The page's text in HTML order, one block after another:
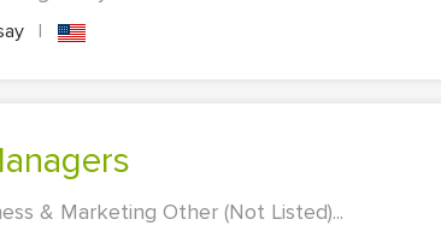
|
& Marketing Other (Not Listed)...